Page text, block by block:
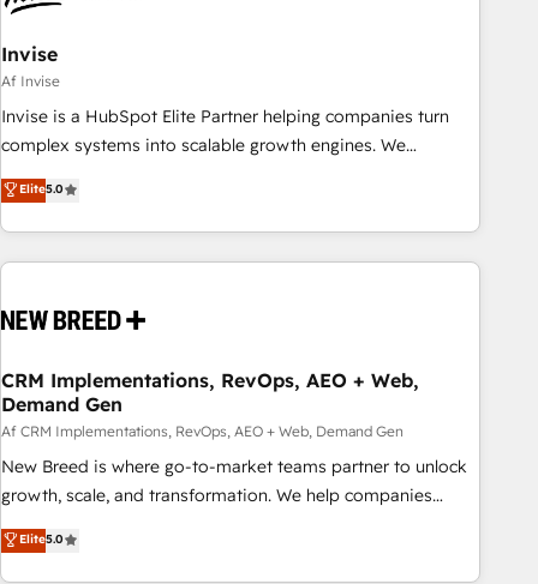
Invise
Af Invise
Invise is a HubSpot Elite Partner helping companies turn
complex systems into scalable growth engines. We
combine strategy, technology and change management to
drive measurable results. As part of the fast-growing Siloy
Group, we unite more than 250+ HubSpot experts across
Europe – ready to build a CRM architecture optimized to
- Connect marketing, sales and operations around one
and marketing data, not just implement a system -
Accelerate impact with a partner who understands both
strategy and technology
Elite5.0
CRM Implementations, RevOps, AEO + Web,
Demand Gen
Af CRM Implementations, RevOps, AEO + Web, Demand Gen
New Breed is where go-to-market teams partner to unlock
growth, scale, and transformation. We help companies
activate HubSpot’s AI-powered customer platform and
operationalize HubSpot’s Loop Marketing framework
Elite5.0